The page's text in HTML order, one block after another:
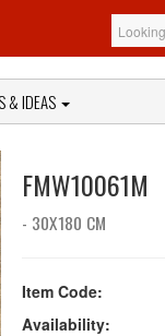
& IDEAS
FMW10061M
- 30X180 CM
Item Code:
Availability: